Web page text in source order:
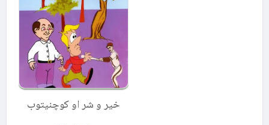
خیر و شر او کوچنیتوب